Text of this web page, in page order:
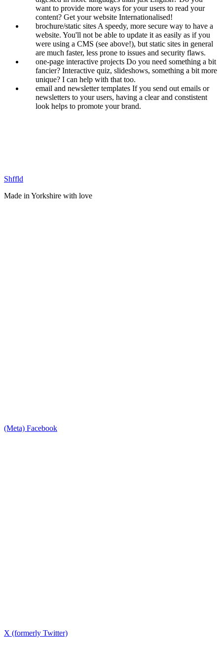
want to provide more ways for your users to read your
content? Get your website Internationalised!
brochure/static sites A speedy, more secure way to have a
website. You'll not be able to update it as easily as if you
were using a CMS (see above!), but static sites in general
are much faster, less prone to issues and security flaws.
one-page interactive projects Do you need something a bit
fancier? Interactive quiz, slideshows, something a bit more
unique? I can help with that too.
email and newsletter templates If you send out emails or
newsletters to your users, having a clear and constistent
look helps to promote your brand.
Shffld
Made in Yorkshire with love
(Meta) Facebook
X (formerly Twitter)